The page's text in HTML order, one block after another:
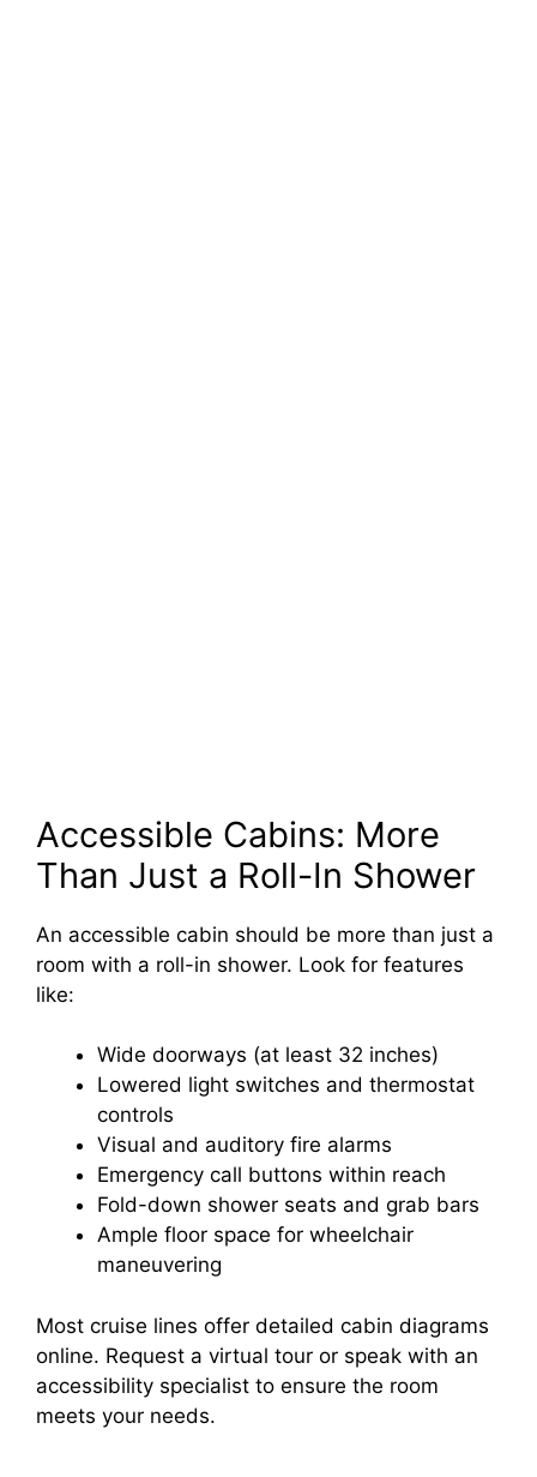
Accessible Cabins: More
Than Just a Roll-In Shower
An accessible cabin should be more than just a
room with a roll-in shower. Look for features
like:
Wide doorways (at least 32 inches)
Lowered light switches and thermostat
controls
Visual and auditory fire alarms
Emergency call buttons within reach
Fold-down shower seats and grab bars
Ample floor space for wheelchair
maneuvering
Most cruise lines offer detailed cabin diagrams
online. Request a virtual tour or speak with an
accessibility specialist to ensure the room
meets your needs.